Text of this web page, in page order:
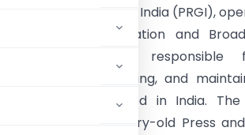
Registrar General of India (PRGI),
Ministry of Information and
central authority responsible
registering, monitoring, and
periodicals published in India.
replaced the century-old Press